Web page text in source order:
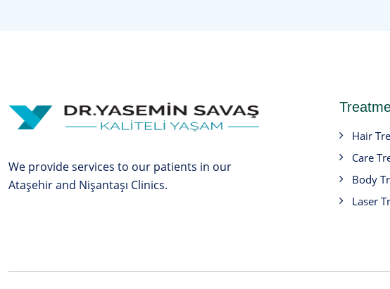
We provide services to our patients in our
Ataşehir and Nişantaşı Clinics.
Hair
Care
Body
Laser